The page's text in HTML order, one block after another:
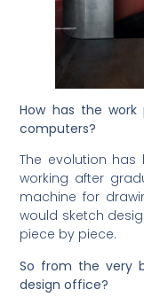
How has the
computers?
The evolution has
working after
machine for
would sketch
piece by piece.
So from the very
design office?